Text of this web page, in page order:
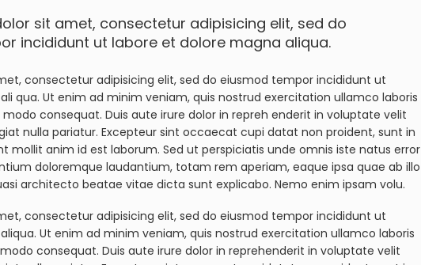
sit amet, consectetur adipisicing elit, sed do
incididunt ut labore et dolore magna aliqua.
consectetur adipisicing elit, sed do eiusmod tempor incididunt ut
qua. Ut enim ad minim veniam, quis nostrud exercitation ullamco laboris
consequat. Duis aute irure dolor in repreh enderit in voluptate velit
nulla pariatur. Excepteur sint occaecat cupi datat non proident, sunt in
mollit anim id est laborum. Sed ut perspiciatis unde omnis iste natus error
doloremque laudantium, totam rem aperiam, eaque ipsa quae ab illo
architecto beatae vitae dicta sunt explicabo. Nemo enim ipsam volu.
consectetur adipisicing elit, sed do eiusmod tempor incididunt ut
Ut enim ad minim veniam, quis nostrud exercitation ullamco laboris
consequat. Duis aute irure dolor in reprehenderit in voluptate velit